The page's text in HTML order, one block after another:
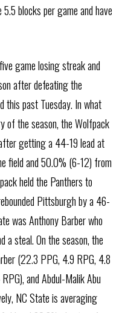
blocks per game and have
game losing streak and
after defeating the
this past Tuesday. In what
of the season, the Wolfpack
getting a 44-19 lead at
field and 50.0% (6-12) from
held the Panthers to
Pittsburgh by a 46-
was Anthony Barber who
a steal. On the season, the
(22.3 PPG, 4.9 RPG, 4.8
and Abdul-Malik Abu
NC State is averaging